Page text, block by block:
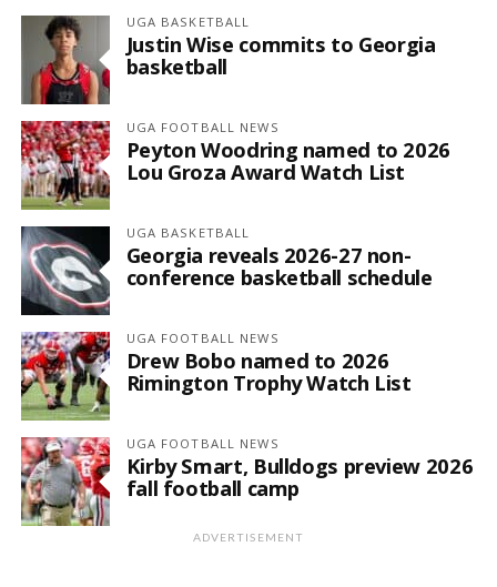
UGA BASKETBALL
Justin Wise commits to Georgia
basketball
UGA FOOTBALL NEWS
Peyton Woodring named to 2026
Lou Groza Award Watch List
UGA BASKETBALL
Georgia reveals 2026-27 non-
conference basketball schedule
UGA FOOTBALL NEWS
Drew Bobo named to 2026
Rimington Trophy Watch List
UGA FOOTBALL NEWS
Kirby Smart, Bulldogs preview 2026
fall football camp
ADVERTISEMENT